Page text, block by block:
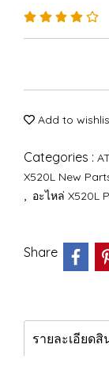
Add to
Categories :
X520L New
, อะไหล่ X520L
Share
รายละเอียดสิ